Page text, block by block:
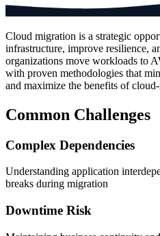
Cloud migration is a strategic
infrastructure, improve resilience,
organizations move workloads to
with proven methodologies that
and maximize the benefits of
Common Challenges
Complex Dependencies
Understanding application
breaks during migration
Downtime Risk